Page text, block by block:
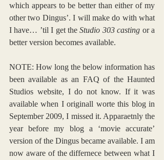
which appears to be better than either of my
other two Dingus’. I will make do with what
I have… ’til I get the Studio 303 casting or a
better version becomes available.
NOTE: How long the below information has
been available as an FAQ of the Haunted
Studios website, I do not know. If it was
available when I originall worte this blog in
September 2009, I missed it. Apparaetnly the
year before my blog a ‘movie accurate’
version of the Dingus became available. I am
now aware of the differnece between what I